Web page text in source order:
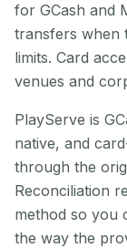
for GCash and
transfers when
limits. Card
venues and
PlayServe is
native, and
through the
Reconciliation
method so you
the way the